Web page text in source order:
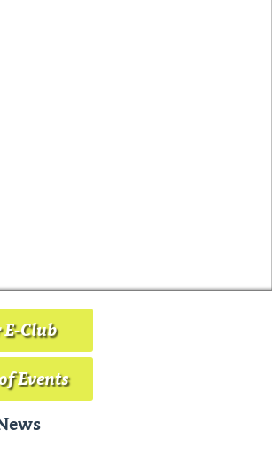
E-Club
Events